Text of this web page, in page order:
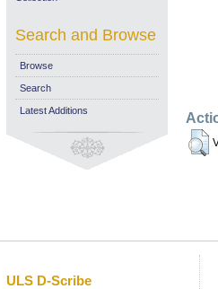
Search and Browse
Browse
Search
Latest Additions
ULS D-Scribe